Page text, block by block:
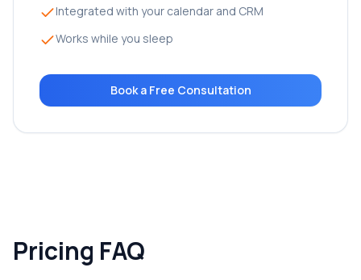
Integrated with your calendar and CRM
Works while you sleep
Book a Free Consultation
Pricing FAQ